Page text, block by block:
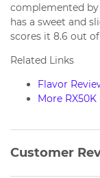
complemented
has a sweet and
scores it 8.6 out of
Related Links
Flavor
More
Customer